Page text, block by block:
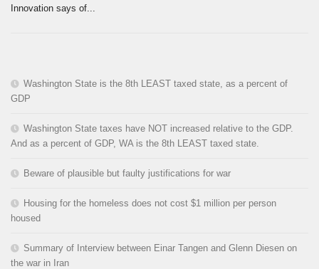
Innovation says of...
Washington State is the 8th LEAST taxed state, as a percent of
GDP
Washington State taxes have NOT increased relative to the GDP.
And as a percent of GDP, WA is the 8th LEAST taxed state.
Beware of plausible but faulty justifications for war
Housing for the homeless does not cost $1 million per person
housed
Summary of Interview between Einar Tangen and Glenn Diesen on
the war in Iran